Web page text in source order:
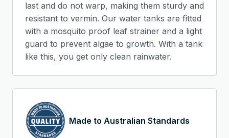
last and do not warp, making them sturdy and
resistant to vermin. Our water tanks are fitted
with a mosquito proof leaf strainer and a light
guard to prevent algae to growth. With a tank
like this, you get only clean rainwater.
Made to Australian Standards